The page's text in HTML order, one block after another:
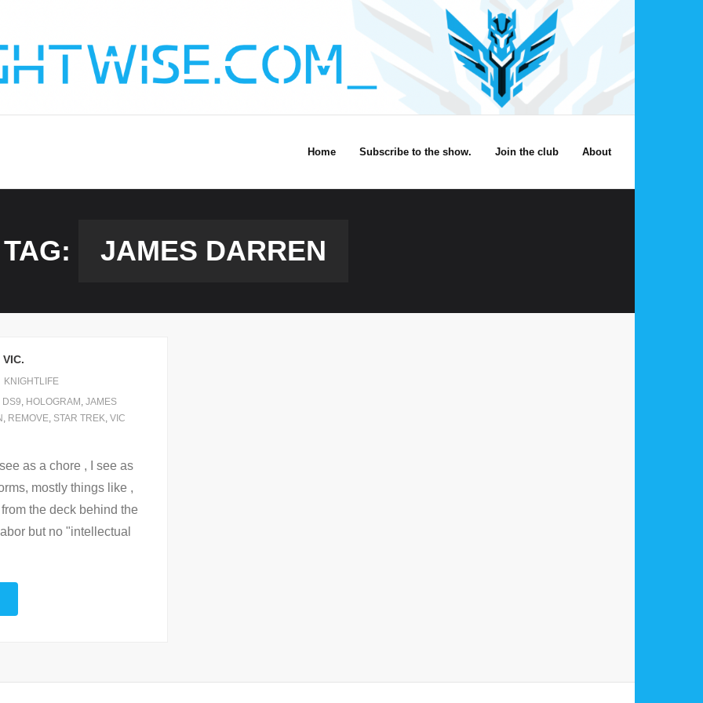
Home Subscribe to the show. Join the club About
TAG: JAMES DARREN
KNIGHTLIFE
DS9, HOLOGRAM , JAMES
, REMOVE, STAR TREK, VIC
as a chore , I see as
mostly things like ,
the deck behind the
but no "intellectual